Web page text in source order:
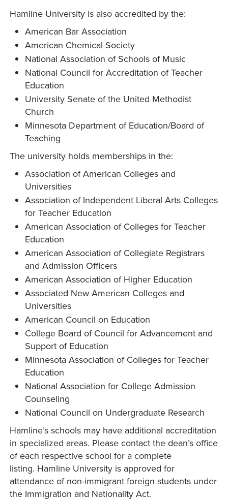
Hamline University is also accredited by the:
American Bar Association
American Chemical Society
National Association of Schools of Music
National Council for Accreditation of Teacher
Education
University Senate of the United Methodist
Church
Minnesota Department of Education/Board of
Teaching
The university holds memberships in the:
Association of American Colleges and
Universities
Association of Independent Liberal Arts Colleges
for Teacher Education
American Association of Colleges for Teacher
Education
American Association of Collegiate Registrars
and Admission Officers
American Association of Higher Education
Associated New American Colleges and
Universities
American Council on Education
College Board of Council for Advancement and
Support of Education
Minnesota Association of Colleges for Teacher
Education
National Association for College Admission
Counseling
National Council on Undergraduate Research
Hamline’s schools may have additional accreditation
in specialized areas. Please contact the dean’s office
of each respective school for a complete
listing. Hamline University is approved for
attendance of non-immigrant foreign students under
the Immigration and Nationality Act.